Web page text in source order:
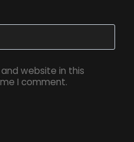
website in this
I comment.